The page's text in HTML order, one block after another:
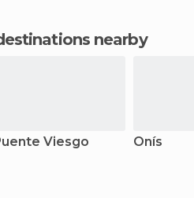
nearby
Viesgo Onís